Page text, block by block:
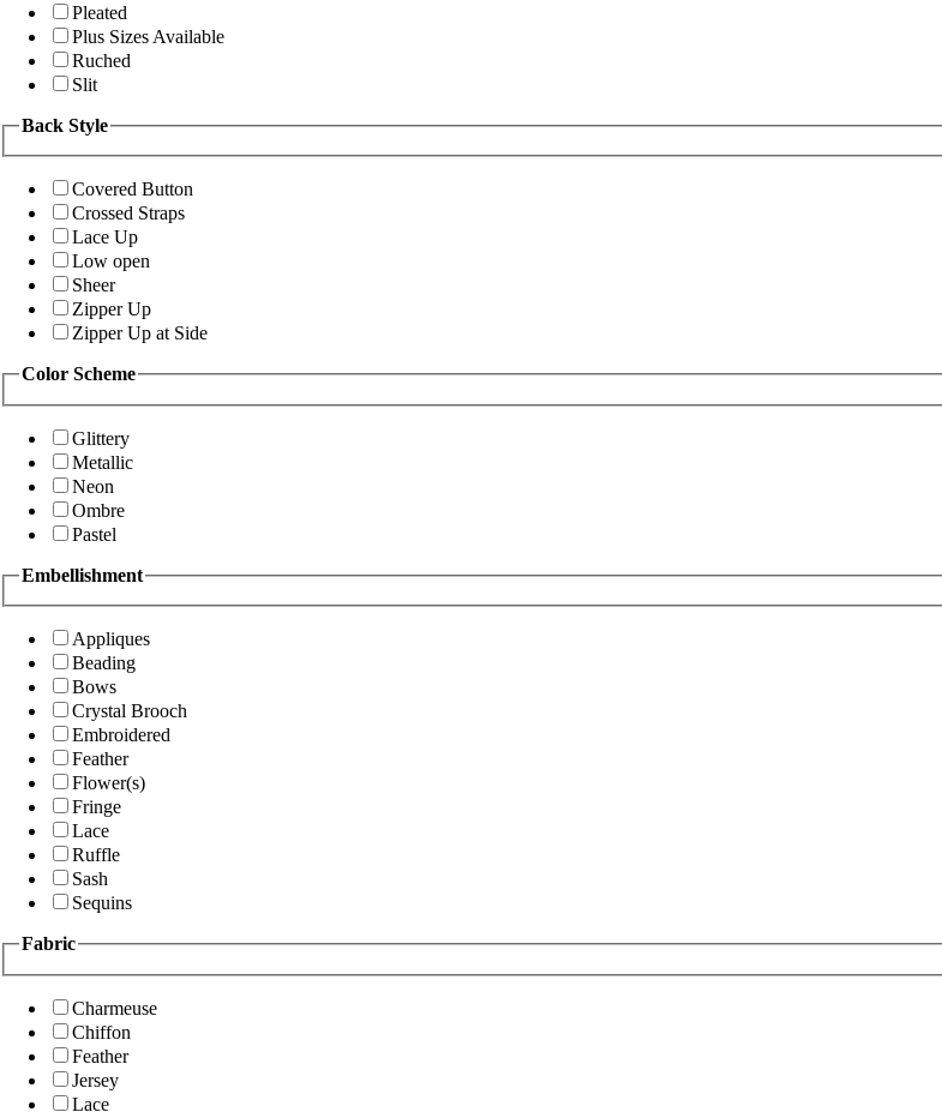
Pleated
Plus Sizes Available
Ruched
Slit
Back Style
Covered Button
Crossed Straps
Lace Up
Low open
Sheer
Zipper Up
Zipper Up at Side
Color Scheme
Glittery
Metallic
Neon
Ombre
Pastel
Embellishment
Appliques
Beading
Bows
Crystal Brooch
Embroidered
Feather
Flower(s)
Fringe
Lace
Ruffle
Sash
Sequins
Fabric
Charmeuse
Chiffon
Feather
Jersey
Lace